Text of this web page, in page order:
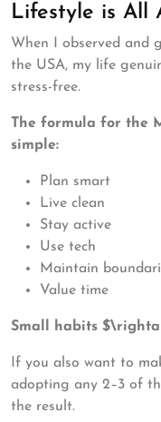
Lifestyle is All
When I observed and
the USA, my life
stress-free.
The formula for the
simple:
Plan smart
Live clean
Stay active
Use tech
Maintain
Value time
Small habits
If you also want to
adopting any 2–3 of
the result.